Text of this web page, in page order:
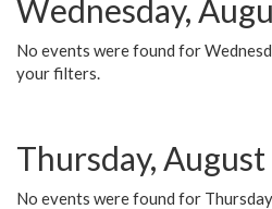
Wednesday,
No events were found for
your filters.
Thursday, August
No events were found for